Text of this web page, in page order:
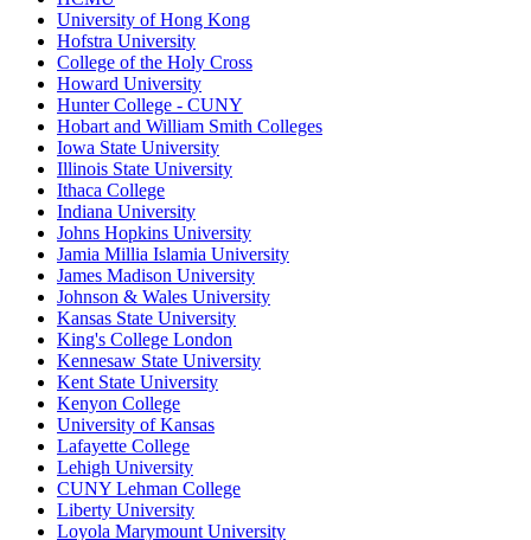
University of Hong Kong
Hofstra University
College of the Holy Cross
Howard University
Hunter College - CUNY
Hobart and William Smith Colleges
Iowa State University
Illinois State University
Ithaca College
Indiana University
Johns Hopkins University
Jamia Millia Islamia University
James Madison University
Johnson & Wales University
Kansas State University
King's College London
Kennesaw State University
Kent State University
Kenyon College
University of Kansas
Lafayette College
Lehigh University
CUNY Lehman College
Liberty University
Loyola Marymount University